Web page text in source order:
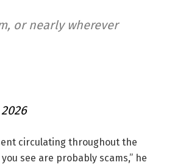
or nearly wherever
circulating throughout the
see are probably scams,” he